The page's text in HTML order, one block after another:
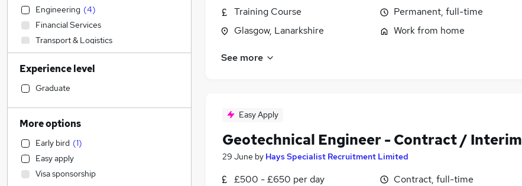
Training Course
Glasgow, Lanarkshire
Permanent, full-time
Work from home
See more
Easy Apply
Geotechnical Engineer - Contract / Interim
29 June by Hays Specialist Recruitment Limited
£500 - £650 per day
Contract, full-time
Engineering (4)
Financial Services
Transport & Logistics
Sales
Banking
Strategy & Consultancy
Marketing & PR
Social Care
General Insurance
Estate Agency
Retail
Experience level
Graduate
More options
Early bird (1)
Easy apply
Visa sponsorship